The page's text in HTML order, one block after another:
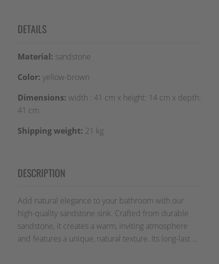
DETAILS
Material: sandstone
Color: yellow-brown
Dimensions: width : 41 cm x height: 14 cm x depth:
41 cm
Shipping weight: 21 kg
DESCRIPTION
Add natural elegance to your bathroom with our
high-quality sandstone sink. Crafted from durable
sandstone, it creates a warm, inviting atmosphere
and features a unique, natural texture. Its long-last ...